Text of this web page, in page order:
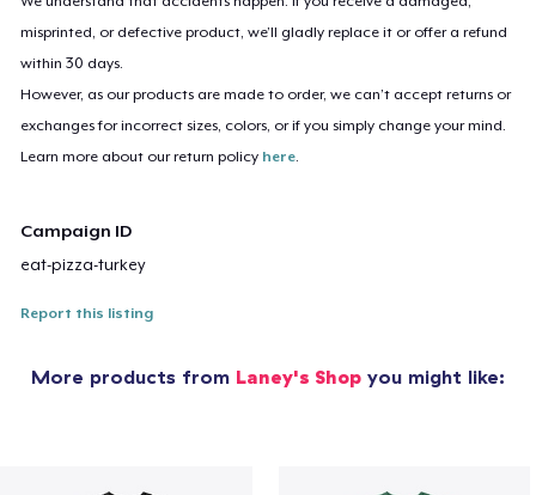
misprinted, or defective product, we’ll gladly replace it or offer a refund
within 30 days.
However, as our products are made to order, we can’t accept returns or
exchanges for incorrect sizes, colors, or if you simply change your mind.
Learn more about our return policy here.
Campaign ID
eat-pizza-turkey
Report this listing
More products from Laney's Shop you might like: